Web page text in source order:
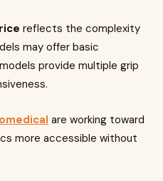
reflects the complexity
may offer basic
provide multiple grip
are working toward
more accessible without